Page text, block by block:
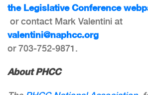
the Legislative Conference
or contact Mark Valentini at
valentini@naphcc.org
or 703-752-9871.
About PHCC